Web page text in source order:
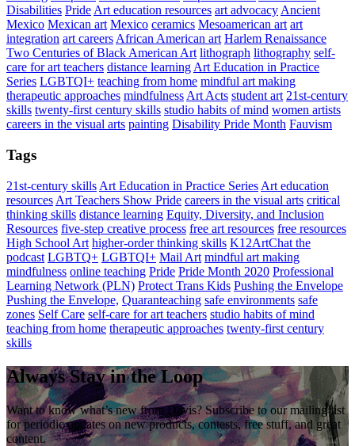
Disabilities Pride Art education resources art advocacy Ancient
Mexico Mexican art Mexico ceramics Mesoamerican art art
integration art careers African American art Harlem Renaissance
Two Centuries of Black American Art lithograph lithography self-
care for art teachers distance learning Art Education in Practice
Series LGBTQI+ teaching from home mindful art making
therapeutic approaches mindfulness Art Acts student art 21st-century
skills twenty-first century skills studio habits of mind women artists
careers in the visual arts painting Disability Pride Month Fauvism
Tags
21st-century skills Art Education in Practice Series Art education
resources Art Teachers Show Pride careers in the visual arts critical
thinking skills distance learning Equity, Diversity, and Inclusion
Resources five-step creative process free art resources free resources
High School Art higher-order thinking skills K12ArtChat the
podcast LGBTQ+ LGBTQI+ Mail Art mindful art making
mindfulness online teaching Pride Pride Month 2020 Professional
Learning Network (PLN) Protect Trans Kids Pushing the Envelope
Pushing the Envelope, Quaranteaching safe environments safe
zones Self Care self-care for art teachers studio habits of mind
teaching from home therapeutic approaches twenty-first century
skills
Always Stay in the Loop
Want to know what’s new from Davis? Subscribe to our mailing list
for periodic updates on new products, contests, free stuff, and great
content.